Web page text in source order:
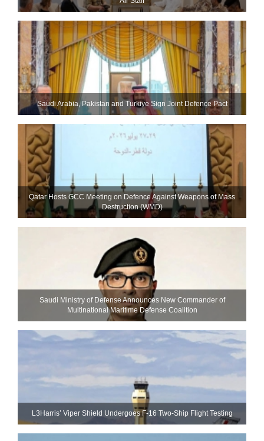
Saudi ⁠Arabia, Pakistan and Turkiye Sign Joint Defence Pact
Qatar Hosts GCC Meeting on Defence Against Weapons of Mass
Destruction (WMD)
Saudi Ministry of Defense Announces New Commander of
Multinational Maritime Defense Coalition
L3Harris’ Viper Shield Undergoes F-16 Two-Ship Flight Testing